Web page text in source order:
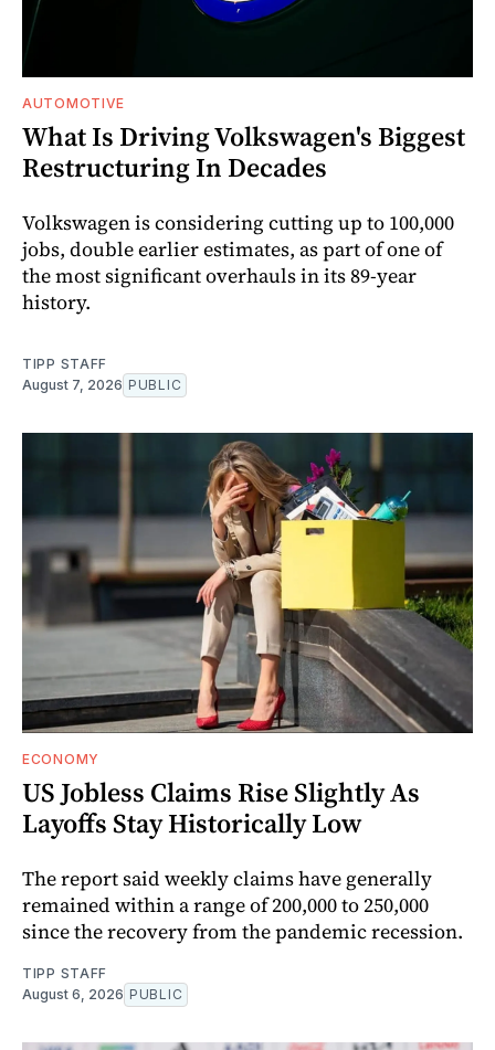
AUTOMOTIVE
What Is Driving Volkswagen's Biggest
Restructuring In Decades
Volkswagen is considering cutting up to 100,000
jobs, double earlier estimates, as part of one of
the most significant overhauls in its 89-year
history.
TIPP STAFF
August 7, 2026 PUBLIC
ECONOMY
US Jobless Claims Rise Slightly As
Layoffs Stay Historically Low
The report said weekly claims have generally
remained within a range of 200,000 to 250,000
since the recovery from the pandemic recession.
TIPP STAFF
August 6, 2026 PUBLIC